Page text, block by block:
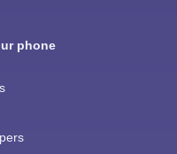
phone